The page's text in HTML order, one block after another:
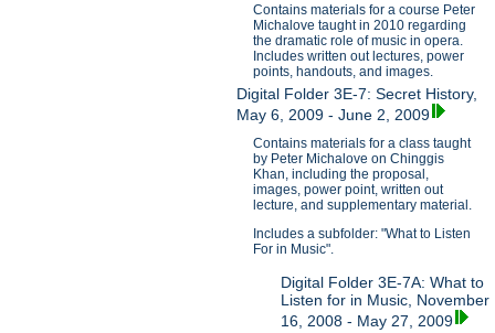
Contains materials for a course Peter
Michalove taught in 2010 regarding
the dramatic role of music in opera.
Includes written out lectures, power
points, handouts, and images.
Digital Folder 3E-7: Secret History,
May 6, 2009 - June 2, 2009
Contains materials for a class taught
by Peter Michalove on Chinggis
Khan, including the proposal,
images, power point, written out
lecture, and supplementary material.
Includes a subfolder: "What to Listen
For in Music".
Digital Folder 3E-7A: What to
Listen for in Music, November
16, 2008 - May 27, 2009